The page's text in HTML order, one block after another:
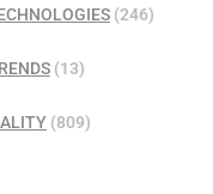
(246)
(13)
(809)